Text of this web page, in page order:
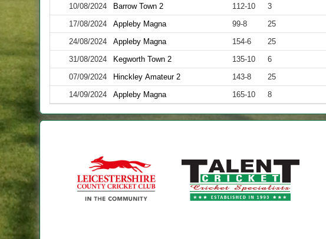
10/08/2024
Barrow Town 2 112-10 3
17/08/2024
Appleby Magna 99-8 25
24/08/2024
Appleby Magna 154-6 25
31/08/2024
Kegworth Town 2 135-10 6
07/09/2024
Hinckley Amateur 2 143-8 25
14/09/2024
Appleby Magna 165-10 8